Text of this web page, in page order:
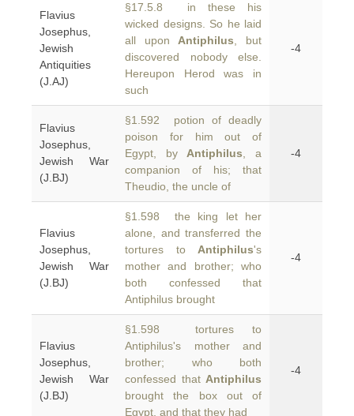
Flavius
Josephus,
Jewish
Antiquities
(J.AJ)
§17.5.8 in these his
wicked designs. So he laid
all upon Antiphilus , but
discovered nobody else.
Hereupon Herod was in
such
-4
Flavius
Josephus,
Jewish War
(J.BJ)
§1.592 potion of deadly
poison for him out of
Egypt, by Antiphilus , a
companion of his; that
Theudio, the uncle of
-4
Flavius
Josephus,
Jewish War
(J.BJ)
§1.598 the king let her
alone, and transferred the
tortures to Antiphilus's
mother and brother; who
both confessed that
Antiphilus brought
-4
Flavius
Josephus,
Jewish War
(J.BJ)
§1.598 tortures to
Antiphilus's mother and
brother; who both
confessed that Antiphilus
brought the box out of
Egypt, and that they had
-4